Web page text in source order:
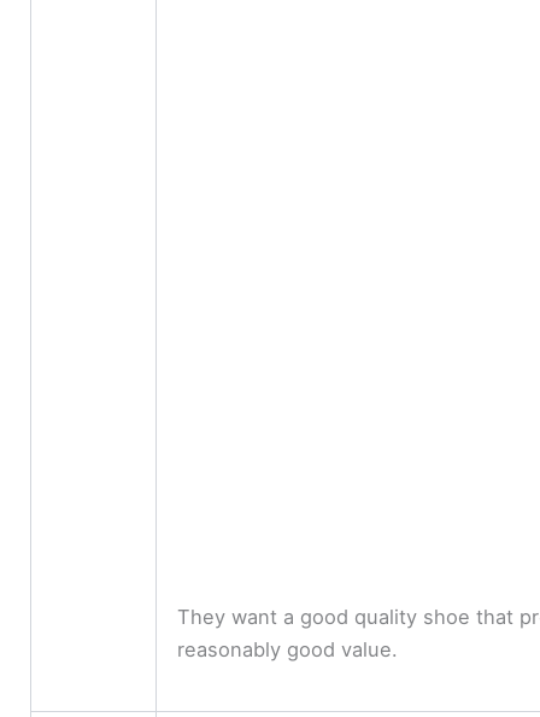
They want a good quality shoe that
reasonably good value.